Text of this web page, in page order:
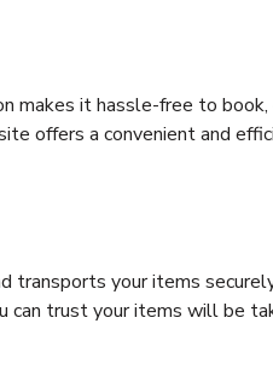
makes it hassle-free to
offers a convenient and
transports your items
can trust your items will be